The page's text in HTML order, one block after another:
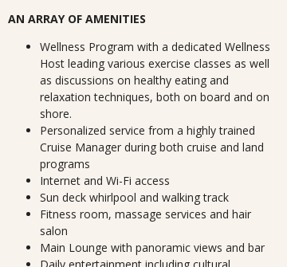
AN ARRAY OF AMENITIES
Wellness Program with a dedicated Wellness
Host leading various exercise classes as well
as discussions on healthy eating and
relaxation techniques, both on board and on
shore.
Personalized service from a highly trained
Cruise Manager during both cruise and land
programs
Internet and Wi-Fi access
Sun deck whirlpool and walking track
Fitness room, massage services and hair
salon
Main Lounge with panoramic views and bar